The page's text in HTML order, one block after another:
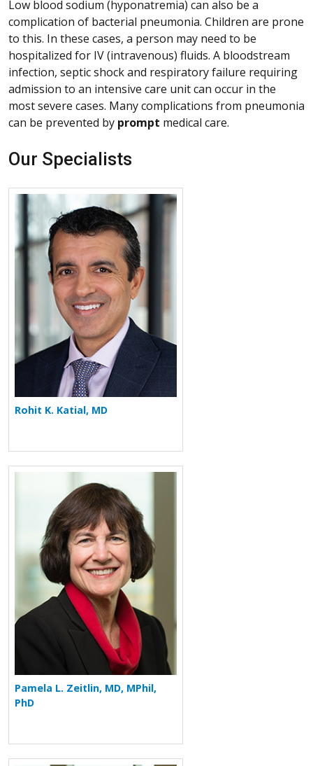
Low blood sodium (hyponatremia) can also be a
complication of bacterial pneumonia. Children are prone
to this. In these cases, a person may need to be
hospitalized for IV (intravenous) fluids. A bloodstream
infection, septic shock and respiratory failure requiring
admission to an intensive care unit can occur in the
most severe cases. Many complications from pneumonia
can be prevented by prompt medical care.
Our Specialists
More about Rohit K. Katial
Rohit K. Katial, MD
More about Pamela L. Zeitlin
Pamela L. Zeitlin, MD, MPhil,
PhD